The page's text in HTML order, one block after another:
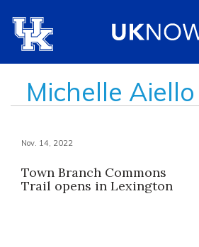
Michelle
Nov. 14, 2022
Town Branch Commons
Trail opens in Lexington